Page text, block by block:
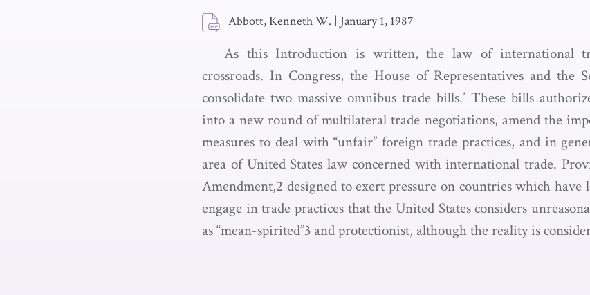
Abbott, Kenneth W. | January 1, 1987
As this Introduction is written, the law of international
crossroads. In Congress, the House of Representatives and the
consolidate two massive omnibus trade bills.’ These bills
into a new round of multilateral trade negotiations, amend the
measures to deal with “unfair” foreign trade practices, and in
area of United States law concerned with international trade.
Amendment,2 designed to exert pressure on countries which have
engage in trade practices that the United States considers
as “mean-spirited”3 and protectionist, although the reality is